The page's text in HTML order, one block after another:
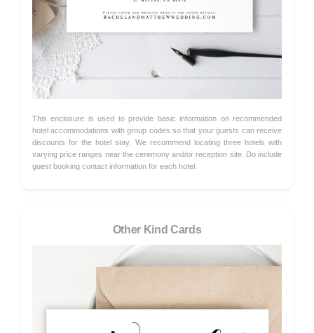
This enclosure is used to provide basic information on recommended
hotel accommodations with group codes so that your guests can receive
discounts for the hotel stay. We recommend locating three hotels with
varying price ranges near the ceremony and/or reception site. Do include
guest booking contact information for each hotel.
Other Kind Cards